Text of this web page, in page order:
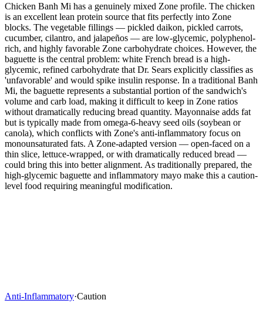
Chicken Banh Mi has a genuinely mixed Zone profile. The chicken
is an excellent lean protein source that fits perfectly into Zone
blocks. The vegetable fillings — pickled daikon, pickled carrots,
cucumber, cilantro, and jalapeños — are low-glycemic, polyphenol-
rich, and highly favorable Zone carbohydrate choices. However, the
baguette is the central problem: white French bread is a high-
glycemic, refined carbohydrate that Dr. Sears explicitly classifies as
'unfavorable' and would spike insulin response. In a traditional Banh
Mi, the baguette represents a substantial portion of the sandwich's
volume and carb load, making it difficult to keep in Zone ratios
without dramatically reducing bread quantity. Mayonnaise adds fat
but is typically made from omega-6-heavy seed oils (soybean or
canola), which conflicts with Zone's anti-inflammatory focus on
monounsaturated fats. A Zone-adapted version — open-faced on a
thin slice, lettuce-wrapped, or with dramatically reduced bread —
could bring this into better alignment. As traditionally prepared, the
high-glycemic baguette and inflammatory mayo make this a caution-
level food requiring meaningful modification.
Anti-Inflammatory·Caution